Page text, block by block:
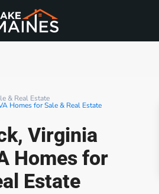
& Real Estate
Homes for Sale & Real Estate
Virginia
Homes for
Estate